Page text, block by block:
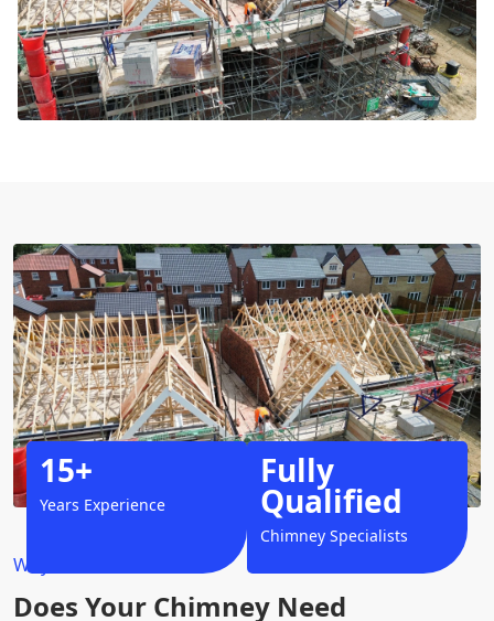
Why Choose Us?
Does Your Chimney Need
15+
Years Experience
Fully
Qualified
Chimney Specialists